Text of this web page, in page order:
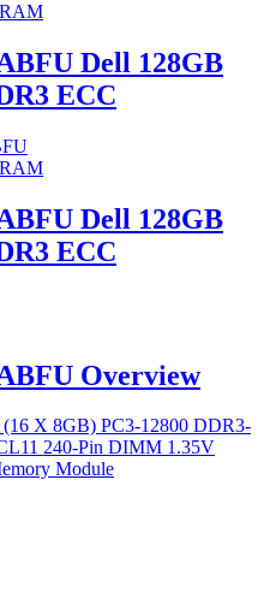
Dell 128GB
ECC
Dell 128GB
ECC
Overview
X 8GB) PC3-12800 DDR3-
240-Pin DIMM 1.35V
Module